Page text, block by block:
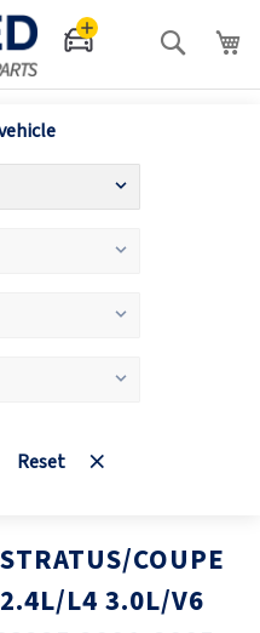
Search
Reset
COUPE
L4 3.0L/V6